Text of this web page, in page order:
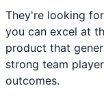
They're looking
you can excel at
product that
strong team
outcomes.